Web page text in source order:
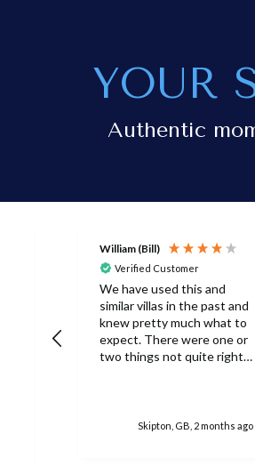
YOUR
Authentic
William (Bill)
Verified Customer
We have used this and
similar villas in the past and
knew pretty much what to
expect. There were one or
two things not quite right
surprised that there was
Skipton, GB, 2 months ago